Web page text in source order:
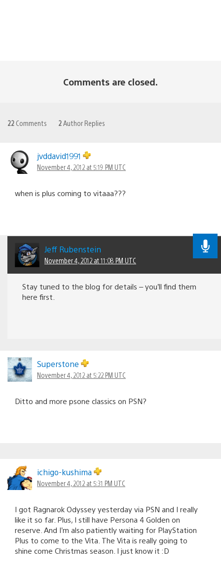
Comments are closed.
22 Comments 2Author Replies
jvddavid1991
November 4, 2012 at 5:19 PM UTC
when is plus coming to vitaaa???
Jeff Rubenstein
November 4, 2012 at 11:08 PM UTC
Stay tuned to the blog for details – you’ll find them
here first.
Superstone
November 4, 2012 at 5:22 PM UTC
Ditto and more psone classics on PSN?
ichigo-kushima
November 4, 2012 at 5:31 PM UTC
I got Ragnarok Odyssey yesterday via PSN and I really
like it so far. Plus, I still have Persona 4 Golden on
reserve. And I’m also patiently waiting for PlayStation
Plus to come to the Vita. The Vita is really going to
shine come Christmas season. I just know it :D